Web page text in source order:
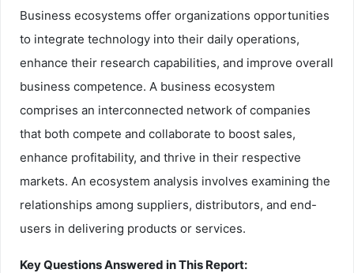
Business ecosystems offer organizations opportunities
to integrate technology into their daily operations,
enhance their research capabilities, and improve overall
business competence. A business ecosystem
comprises an interconnected network of companies
that both compete and collaborate to boost sales,
enhance profitability, and thrive in their respective
markets. An ecosystem analysis involves examining the
relationships among suppliers, distributors, and end-
users in delivering products or services.
Key Questions Answered in This Report: